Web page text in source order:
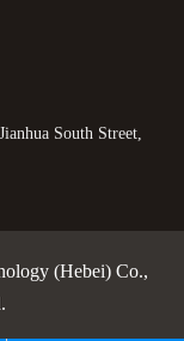
South Street,
(Hebei) Co.,